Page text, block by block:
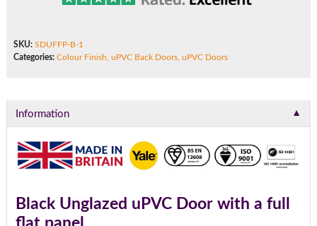
SKU: SDUFFP-B-1
Categories: Colour Finish uPVC Back Doors, uPVC Doors
Information ▼
Black Unglazed uPVC Door with a full